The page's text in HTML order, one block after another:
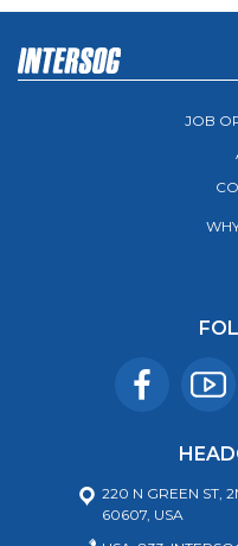
JOB
220 N GREEN ST,
60607, USA